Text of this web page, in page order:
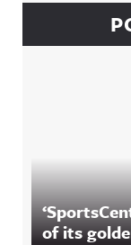
of its